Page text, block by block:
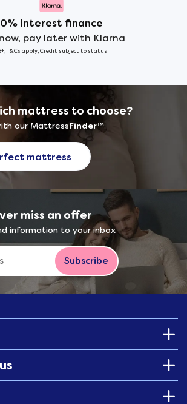
0% Interest finance
pay later with Klarna
T&Cs apply, Credit subject to status
mattress to choose?
our MattressFinder™
mattress
miss an offer
information to your inbox
Subscribe